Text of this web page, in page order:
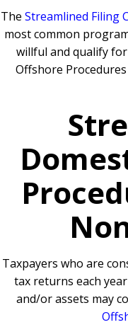
The Streamlined Filing
most common
willful and qualify
Offshore
Taxpayers who are
tax returns each
and/or assets may